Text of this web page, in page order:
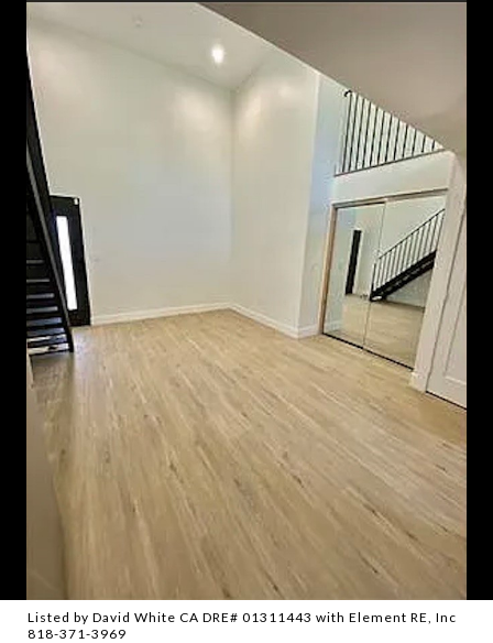
Listed by David White CA DRE# 01311443 with Element RE, Inc
818-371-3969